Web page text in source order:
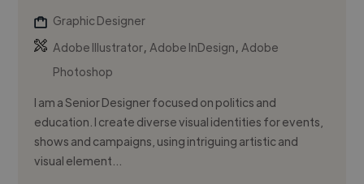
Graphic Designer
Adobe Illustrator,Adobe InDesign,Adobe
Photoshop
I am a Senior Designer focused on politics and
education. I create diverse visual identities for events,
shows and campaigns, using intriguing artistic and
visual element...